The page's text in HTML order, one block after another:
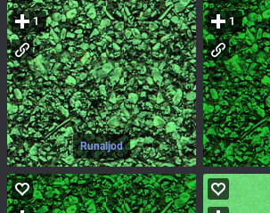
Runaljod
1 1